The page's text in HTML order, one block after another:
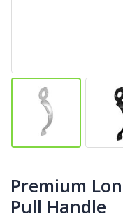
Premium
Pull Handle